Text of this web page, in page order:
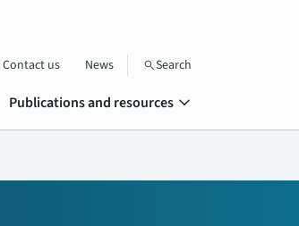
Contact us News searchSearch
Publications and resources expand_more